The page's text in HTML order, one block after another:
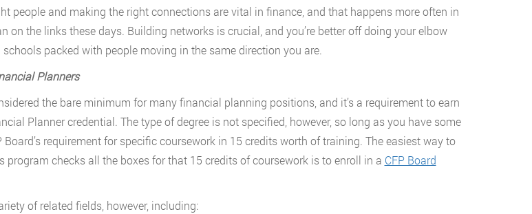
people and making the right connections are vital in finance, and that happens more often in
on the links these days. Building networks is crucial, and you’re better off doing your elbow
packed with people moving in the same direction you are.
Planners
the bare minimum for many financial planning positions, and it’s a requirement to earn
Planner credential. The type of degree is not specified, however, so long as you have some
requirement for specific coursework in 15 credits worth of training. The easiest way to
program checks all the boxes for that 15 credits of coursework is to enroll in a CFP Board
of related fields, however, including: